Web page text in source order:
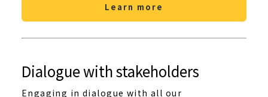
Learn more
Dialogue with stakeholders
Engaging in dialogue with all our